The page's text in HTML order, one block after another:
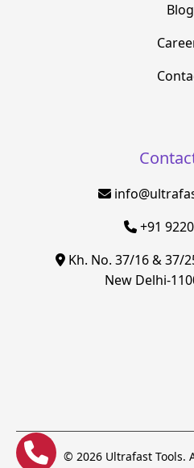
Blog
+91
Kh. No. 37/16 & 37/
New Delhi-
© 2026 Ultrafast Tools.